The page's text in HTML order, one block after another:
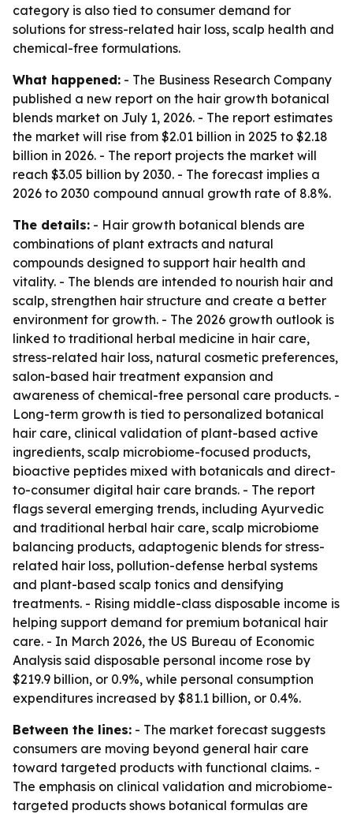
category is also tied to consumer demand for
solutions for stress-related hair loss, scalp health and
chemical-free formulations.
What happened: - The Business Research Company
published a new report on the hair growth botanical
blends market on July 1, 2026. - The report estimates
the market will rise from $2.01 billion in 2025 to $2.18
billion in 2026. - The report projects the market will
reach $3.05 billion by 2030. - The forecast implies a
2026 to 2030 compound annual growth rate of 8.8%.
The details: - Hair growth botanical blends are
combinations of plant extracts and natural
compounds designed to support hair health and
vitality. - The blends are intended to nourish hair and
scalp, strengthen hair structure and create a better
environment for growth. - The 2026 growth outlook is
linked to traditional herbal medicine in hair care,
stress-related hair loss, natural cosmetic preferences,
salon-based hair treatment expansion and
awareness of chemical-free personal care products. -
Long-term growth is tied to personalized botanical
hair care, clinical validation of plant-based active
ingredients, scalp microbiome-focused products,
bioactive peptides mixed with botanicals and direct-
to-consumer digital hair care brands. - The report
flags several emerging trends, including Ayurvedic
and traditional herbal hair care, scalp microbiome
balancing products, adaptogenic blends for stress-
related hair loss, pollution-defense herbal systems
and plant-based scalp tonics and densifying
treatments. - Rising middle-class disposable income is
helping support demand for premium botanical hair
care. - In March 2026, the US Bureau of Economic
Analysis said disposable personal income rose by
$219.9 billion, or 0.9%, while personal consumption
expenditures increased by $81.1 billion, or 0.4%.
Between the lines: - The market forecast suggests
consumers are moving beyond general hair care
toward targeted products with functional claims. -
The emphasis on clinical validation and microbiome-
targeted products shows botanical formulas are